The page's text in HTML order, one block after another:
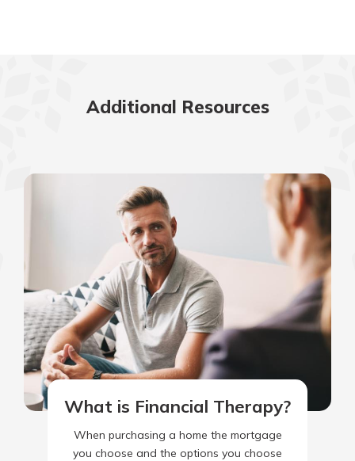
Additional Resources
What is Financial Therapy?
When purchasing a home the mortgage
you choose and the options you choose